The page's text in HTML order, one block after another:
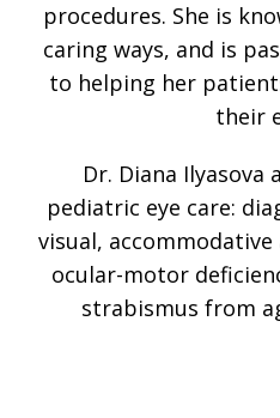
procedures. She is
caring ways, and is
to helping her
their
Dr. Diana Ilyasova
pediatric eye care:
visual,
ocular-motor
strabismus from